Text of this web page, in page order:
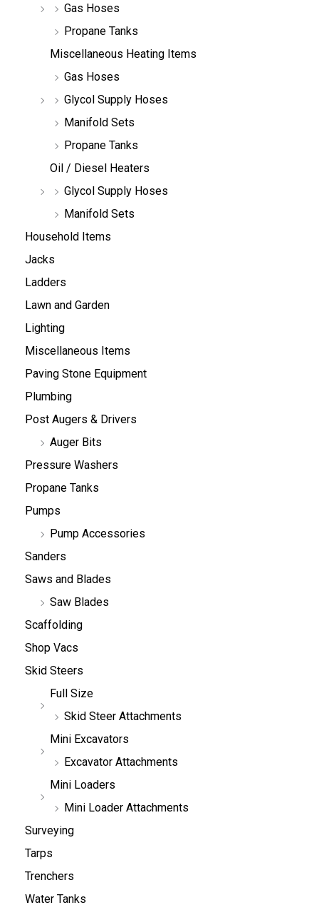
Gas Hoses
Propane Tanks
Miscellaneous Heating Items
Gas Hoses
Glycol Supply Hoses
Manifold Sets
Propane Tanks
Oil / Diesel Heaters
Glycol Supply Hoses
Manifold Sets
Household Items
Jacks
Ladders
Lawn and Garden
Lighting
Miscellaneous Items
Paving Stone Equipment
Plumbing
Post Augers & Drivers
Auger Bits
Pressure Washers
Propane Tanks
Pumps
Pump Accessories
Sanders
Saws and Blades
Saw Blades
Scaffolding
Shop Vacs
Skid Steers
Full Size
Skid Steer Attachments
Mini Excavators
Excavator Attachments
Mini Loaders
Mini Loader Attachments
Surveying
Tarps
Trenchers
Water Tanks